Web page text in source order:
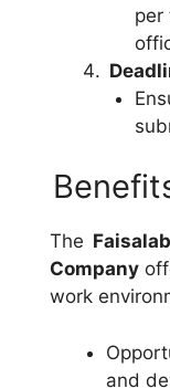
per
The
Company
work
and